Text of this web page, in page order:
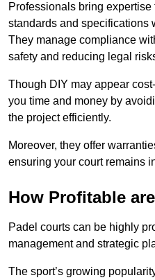
Professionals bring
standards and specifications
They manage compliance
safety and reducing legal
Though DIY may appear
you time and money by
the project efficiently.
Moreover, they offer
ensuring your court remains
How Profitable
Padel courts can be highly
management and strategic
The sport’s growing